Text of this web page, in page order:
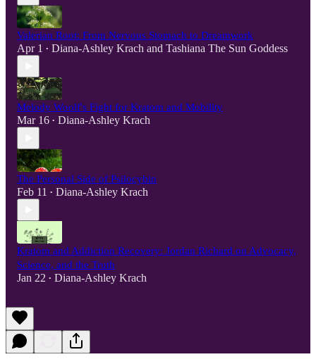
Valerian Root: From Nervous Stomach to Dreamwork
Apr 1 • Diana-Ashley Krach and Tashiana The Sun Goddess
Melody Woolf's Fight for Kratom and Mobility
Mar 16 • Diana-Ashley Krach
The Personal Side of Psilocybin
Feb 11 • Diana-Ashley Krach
Kratom and Addiction Recovery: Jordan Richard on Advocacy,
Science, and the Truth
Jan 22 • Diana-Ashley Krach